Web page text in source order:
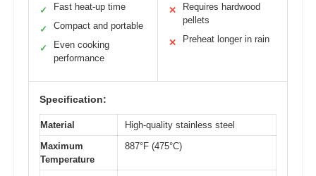
✓ Fast heat-up time
✓ Compact and portable
✓
Even cooking
performance
✕
Requires hardwood
pellets
✕ Preheat longer in rain
Specification:
Material
High-quality stainless steel
Maximum
Temperature
887°F (475°C)